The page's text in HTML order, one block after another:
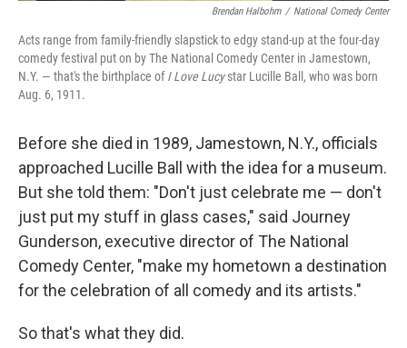
Brendan Halbohm / National Comedy Center
Acts range from family-friendly slapstick to edgy stand-up at the four-day
comedy festival put on by The National Comedy Center in Jamestown,
N.Y. — that's the birthplace ofI Love Lucystar Lucille Ball, who was born
Aug. 6, 1911.
Before she died in 1989, Jamestown, N.Y., officials
approached Lucille Ball with the idea for a museum.
But she told them: "Don't just celebrate me — don't
just put my stuff in glass cases," said Journey
Gunderson, executive director of The National
Comedy Center, "make my hometown a destination
for the celebration of all comedy and its artists."
So that's what they did.